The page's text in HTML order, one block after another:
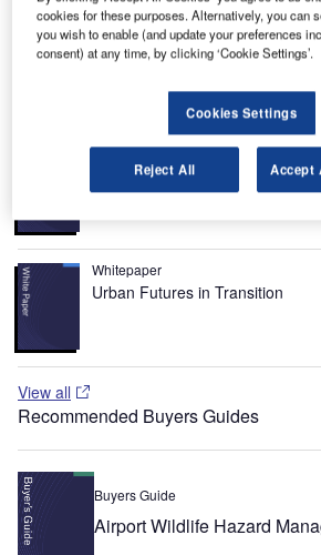
9,800ft / 2,987m concrete; 13/31 7,
concrete, 18/36 3,079ft / 938m
crosswind runway).
Recommended White Papers
Whitepaper
Filter/Separator Diagram
Whitepaper
Urban Futures in Transition
View all
Recommended Buyers Guides
Buyers Guide
Airport Wildlife Hazard
cookies for these purposes. Alternatively, you can
you wish to enable (and update your preferences
consent) at any time, by clicking ‘Cookie Settings’.
Cookies Settings
Reject All Accept